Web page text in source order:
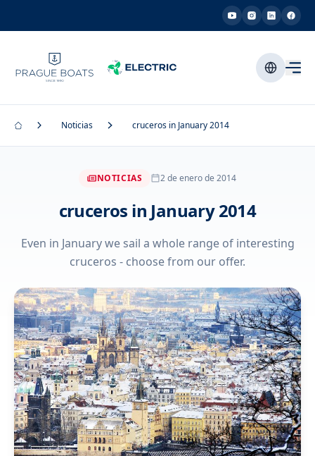
Noticias cruceros in January 2014
NOTICIAS 2 de enero de 2014
cruceros in January 2014
Even in January we sail a whole range of interesting
cruceros - choose from our offer.